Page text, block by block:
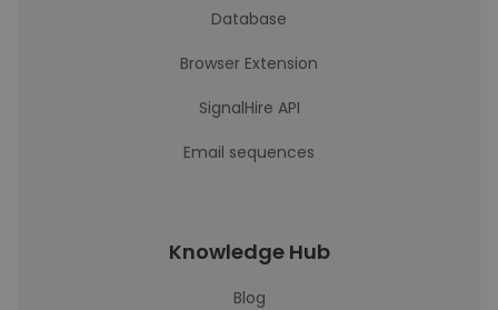
Database
Browser Extension
SignalHire API
Email sequences
Knowledge Hub
Blog